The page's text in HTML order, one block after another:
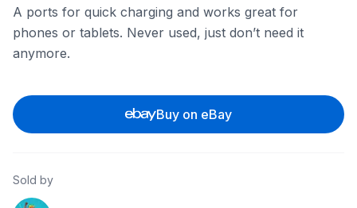
A ports for quick charging and works great for
phones or tablets. Never used, just don’t need it
anymore.
Buy on eBay
Sold by